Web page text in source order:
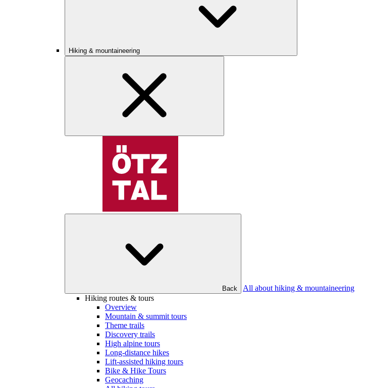
Hiking & mountaineering
Back
All about hiking & mountaineering
Hiking routes & tours
Overview
Mountain & summit tours
Theme trails
Discovery trails
High alpine tours
Long-distance hikes
Lift-assisted hiking tours
Bike & Hike Tours
Geocaching